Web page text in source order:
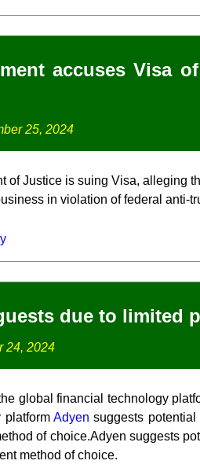
accuses Visa
25, 2024
of Justice is suing Visa, alleging
in violation of federal anti-
due to limited
24, 2024
global financial technology
platform Adyen suggests
of choice.Adyen suggests
method of choice.